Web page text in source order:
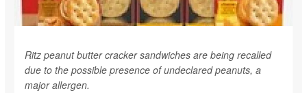
Ritz peanut butter cracker sandwiches are being recalled
due to the possible presence of undeclared peanuts, a
major allergen.